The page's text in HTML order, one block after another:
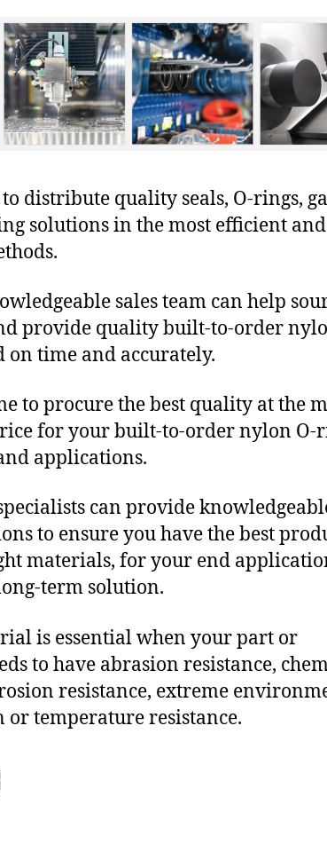
distribute quality seals, O-rings,
solutions in the most efficient and
sales team can help
provide quality built-to-order
on time and accurately.
to procure the best quality at the
for your built-to-order nylon O-
applications.
can provide
to ensure you have the best
materials, for your end
term solution.
is essential when your part or
to have abrasion resistance,
resistance, extreme
or temperature resistance.